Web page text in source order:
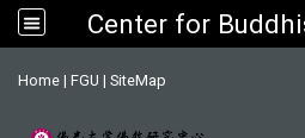
Center for
Home | FGU | SiteMap